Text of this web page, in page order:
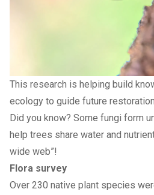
This research is helping build
ecology to guide future
Did you know? Some fungi form
help trees share water and
wide web”!
Flora survey
Over 230 native plant species